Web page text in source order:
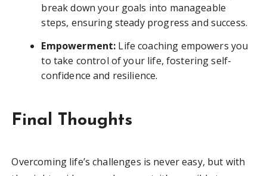
break down your goals into manageable
steps, ensuring steady progress and success.
Empowerment: Life coaching empowers you
to take control of your life, fostering self-
confidence and resilience.
Final Thoughts
Overcoming life’s challenges is never easy, but with